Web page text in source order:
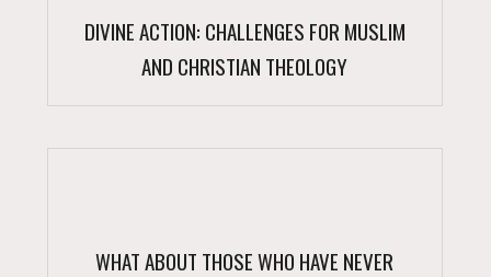
DIVINE ACTION: CHALLENGES FOR MUSLIM
AND CHRISTIAN THEOLOGY
WHAT ABOUT THOSE WHO HAVE NEVER